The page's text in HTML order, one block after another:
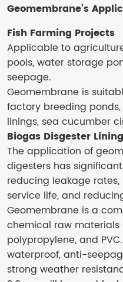
Geomembrane’s
Fish Farming Projects
Applicable to
pools, water storage
seepage.
Geomembrane is
factory breeding
linings, sea cucumber
Biogas Disgester
‌The application of
digesters‌ has
reducing leakage
service life, and
Geomembrane is a
chemical raw materials
polypropylene, and
waterproof, anti-
strong weather